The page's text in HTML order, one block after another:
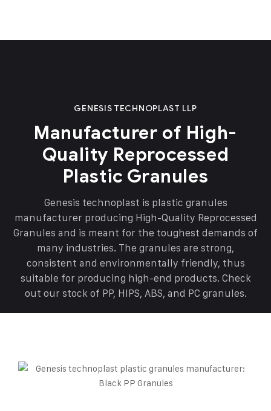
GENESIS TECHNOPLAST LLP
Manufacturer of High-
Quality Reprocessed
Plastic Granules
Genesis technoplast is plastic granules
manufacturer producing High-Quality Reprocessed
Granules and is meant for the toughest demands of
many industries. The granules are strong,
consistent and environmentally friendly, thus
suitable for producing high-end products. Check
out our stock of PP, HIPS, ABS, and PC granules.